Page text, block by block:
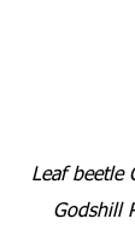
Leaf beetle
Godshill